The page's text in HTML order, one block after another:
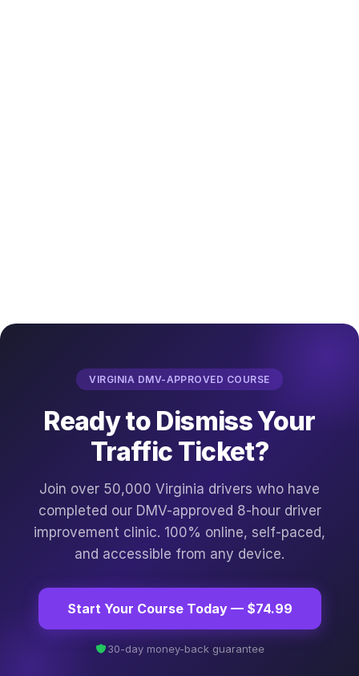
VIRGINIA DMV-APPROVED COURSE
Ready to Dismiss Your
Traffic Ticket?
Join over 50,000 Virginia drivers who have
completed our DMV-approved 8-hour driver
improvement clinic. 100% online, self-paced,
and accessible from any device.
Start Your Course Today — $74.99
30-day money-back guarantee